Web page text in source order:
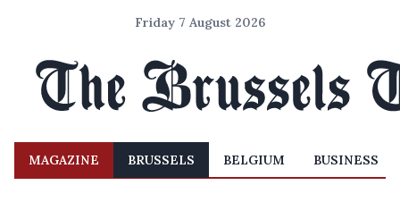
Friday 7 August 2026
MAGAZINE BRUSSELS BELGIUM BUSINESS